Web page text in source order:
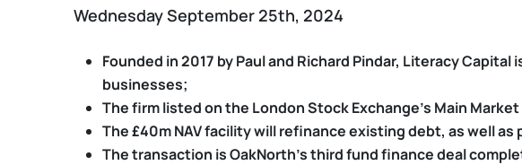
Wednesday September 25th, 2024
Founded in 2017 byPaul and Richard Pindar, Literacy Capital
businesses;
The firm listed on the London Stock Exchange’s Main
The £40m NAV facility will refinance existing debt, as well
The transaction is OakNorth’s third fund finance deal